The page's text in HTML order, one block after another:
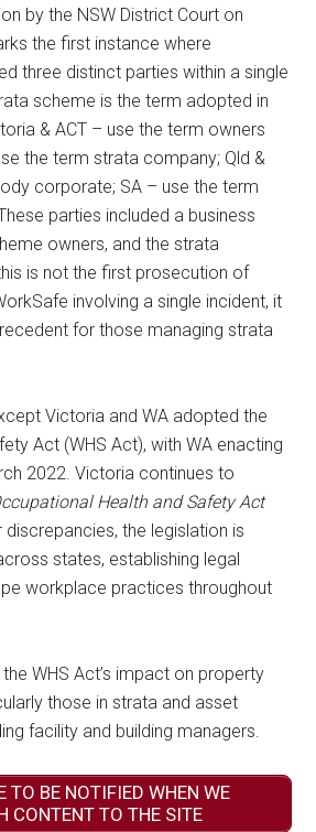
by the NSW District Court on
the first instance where
three distinct parties within a single
scheme is the term adopted in
& ACT – use the term owners
the term strata company; Qld &
corporate; SA – use the term
parties included a business
owners, and the strata
is not the first prosecution of
involving a single incident, it
for those managing strata
Victoria and WA adopted the
Act (WHS Act), with WA enacting
2022. Victoria continues to
Health and Safety Act
discrepancies, the legislation is
states, establishing legal
workplace practices throughout
WHS Act’s impact on property
those in strata and asset
facility and building managers.
TO BE NOTIFIED WHEN WE
CONTENT TO THE SITE